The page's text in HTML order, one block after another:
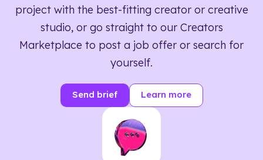
project with the best-fitting creator or creative
studio, or go straight to our Creators
Marketplace to post a job offer or search for
yourself.
Send brief Learn more